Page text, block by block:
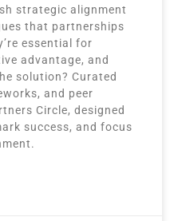
strategic alignment
that partnerships
essential for
advantage, and
solution? Curated
and peer
Circle, designed
success, and focus